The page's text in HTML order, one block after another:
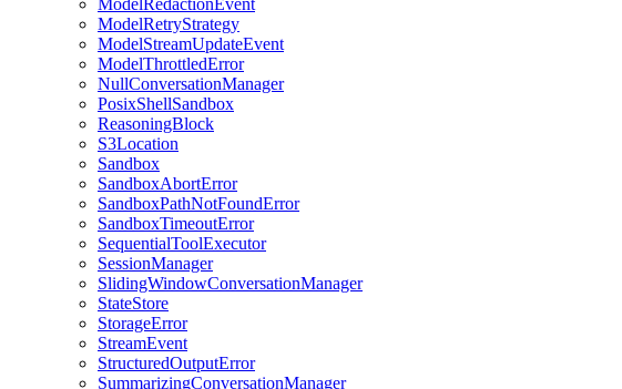
ModelRetryStrategy
ModelStreamUpdateEvent
ModelThrottledError
NullConversationManager
PosixShellSandbox
ReasoningBlock
S3Location
Sandbox
SandboxAbortError
SandboxPathNotFoundError
SandboxTimeoutError
SequentialToolExecutor
SessionManager
SlidingWindowConversationManager
StateStore
StorageError
StreamEvent
StructuredOutputError
SummarizingConversationManager